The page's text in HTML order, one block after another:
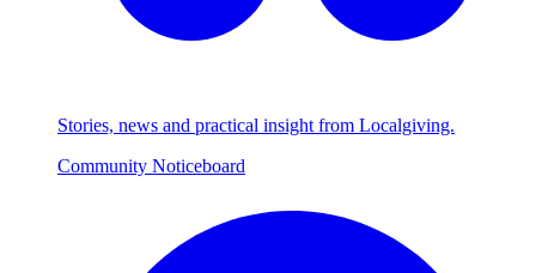
Stories, news and practical insight from Localgiving.
Community Noticeboard